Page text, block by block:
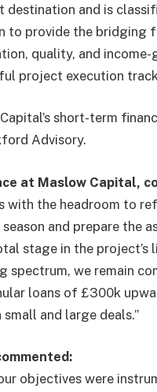
and is
to provide the bridging
quality, and
project execution
short-term
Advisory.
at Maslow Capital,
the headroom to
and prepare the
stage in the
we remain
loans of £300k
and large deals.”
objectives were